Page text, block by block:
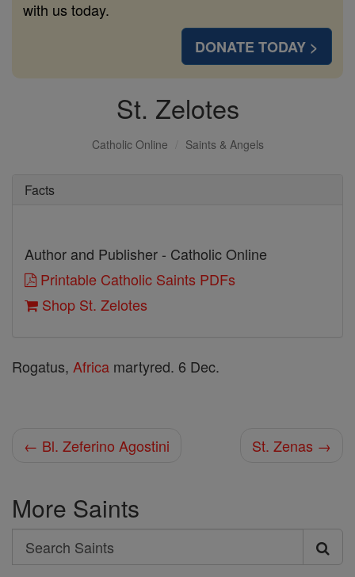
with us today.
DONATE TODAY >
St. Zelotes
Catholic Online Saints & Angels
Facts
Author and Publisher - Catholic Online
Printable Catholic Saints PDFs
Shop St. Zelotes
Rogatus, Africa martyred. 6 Dec.
← Bl. Zeferino Agostini St. Zenas →
More Saints
Search
Search